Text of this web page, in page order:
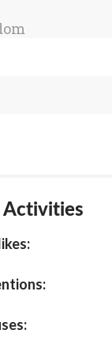
Activities